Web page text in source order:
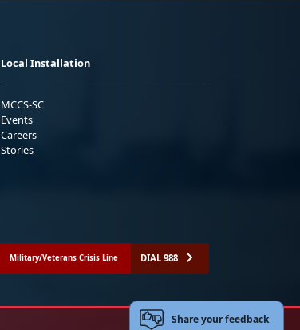
Local Installation
MCCS-SC
Events
Careers
Stories
Military/Veterans Crisis Line DIAL 988
Share your feedback